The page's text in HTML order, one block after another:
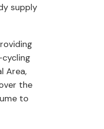
supply
Area,
the
to